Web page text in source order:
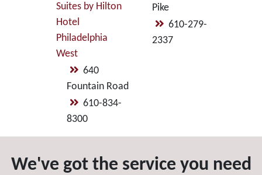
Suites by Hilton
Hotel
Philadelphia
West
640
Fountain Road
610-834-
8300
Pike
610-279-
2337
We've got the service you need